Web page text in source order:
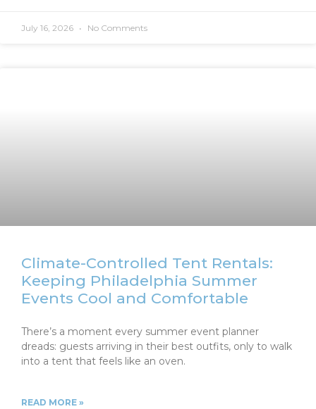
July 16, 2026 No Comments
Climate-Controlled Tent Rentals:
Keeping Philadelphia Summer
Events Cool and Comfortable
There’s a moment every summer event planner
dreads: guests arriving in their best outfits, only to walk
into a tent that feels like an oven.
READ MORE »